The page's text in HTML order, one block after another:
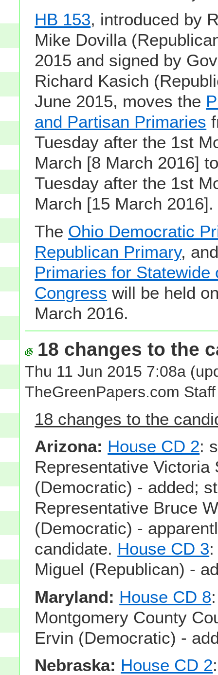
HB 153, introduced by
Mike Dovilla
2015 and signed by
Richard Kasich
June 2015, moves the
and Partisan Primaries
Tuesday after the 1st
March [8 March 2016]
Tuesday after the 1st
March [15 March 2016].
The Ohio Democratic
Republican Primary,
Primaries for Statewide
Congress will be held
March 2016.
18 changes to the
Thu 11 Jun 2015 7:08a
TheGreenPapers.com Staff
18 changes to the
Arizona: House CD 2:
Representative Victoria
(Democratic) - added;
Representative Bruce
(Democratic) -
candidate. House CD 3
Miguel (Republican) -
Maryland: House CD 8
Montgomery County
Ervin (Democratic) -
Nebraska: House CD 2